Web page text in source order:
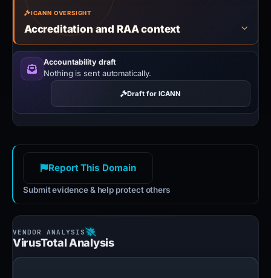
ICANN OVERSIGHT
Accreditation and RAA context
Accountability draft
Nothing is sent automatically.
Draft for ICANN
Report This Domain
Submit evidence & help protect others
VirusTotal Analysis